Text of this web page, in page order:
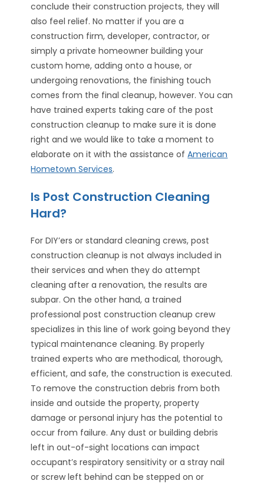
conclude their construction projects, they will
also feel relief. No matter if you are a
construction firm, developer, contractor, or
simply a private homeowner building your
custom home, adding onto a house, or
undergoing renovations, the finishing touch
comes from the final cleanup, however. You can
have trained experts taking care of the post
construction cleanup to make sure it is done
right and we would like to take a moment to
elaborate on it with the assistance ofAmerican
Hometown Services.
Is Post Construction Cleaning
Hard?
For DIY’ers or standard cleaning crews, post
construction cleanup is not always included in
their services and when they do attempt
cleaning after a renovation, the results are
subpar. On the other hand, a trained
professional post construction cleanup crew
specializes in this line of work going beyond they
typical maintenance cleaning. By properly
trained experts who are methodical, thorough,
efficient, and safe, the construction is executed.
To remove the construction debris from both
inside and outside the property, property
damage or personal injury has the potential to
occur from failure. Any dust or building debris
left in out-of-sight locations can impact
occupant’s respiratory sensitivity or a stray nail
or screw left behind can be stepped on or